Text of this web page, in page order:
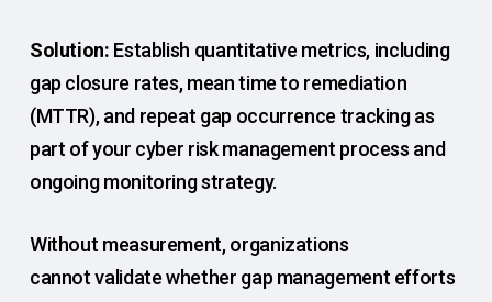
Solution: Establish quantitative metrics, including
gap closure rates, mean time to remediation
(MTTR), and repeat gap occurrence tracking as
part of your cyber risk management process and
ongoing monitoring strategy.
Without measurement, organizations
cannot validate whether gap management efforts